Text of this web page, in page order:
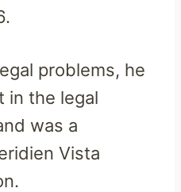
problems, he
in the legal
was a
Vista